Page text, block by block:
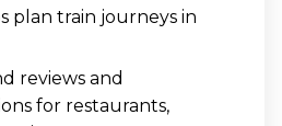
plan train journeys in
reviews and
for restaurants,